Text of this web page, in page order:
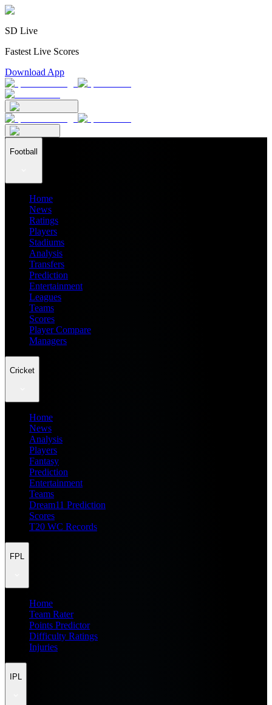
SD Live
Fastest Live Scores
Download App
Football
Home
News
Ratings
Players
Stadiums
Analysis
Transfers
Prediction
Entertainment
Leagues
Teams
Scores
Player Compare
Managers
Cricket
Home
News
Analysis
Players
Fantasy
Prediction
Entertainment
Teams
Dream11 Prediction
Scores
T20 WC Records
FPL
Home
Team Rater
Points Predictor
Difficulty Ratings
Injuries
IPL